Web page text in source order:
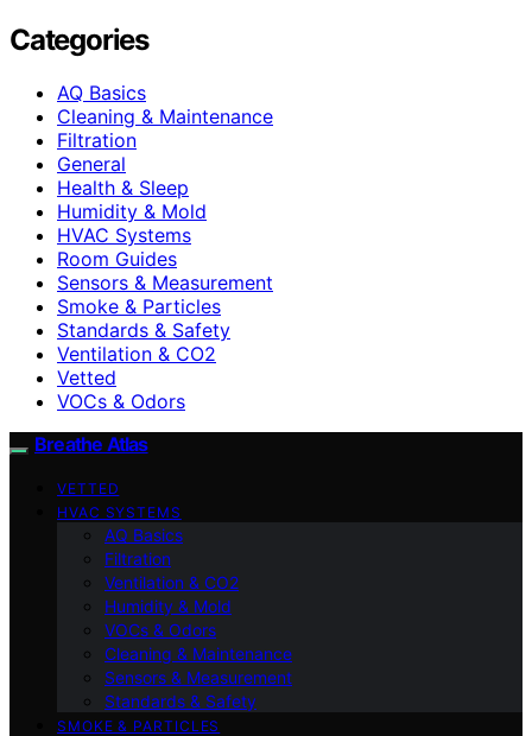
Categories
AQ Basics
Cleaning & Maintenance
Filtration
General
Health & Sleep
Humidity & Mold
HVAC Systems
Room Guides
Sensors & Measurement
Smoke & Particles
Standards & Safety
Ventilation & CO2
Vetted
VOCs & Odors
Breathe Atlas
VETTED
HVAC SYSTEMS
AQ Basics
Filtration
Ventilation & CO2
Humidity & Mold
VOCs & Odors
Cleaning & Maintenance
Sensors & Measurement
Standards & Safety
SMOKE & PARTICLES